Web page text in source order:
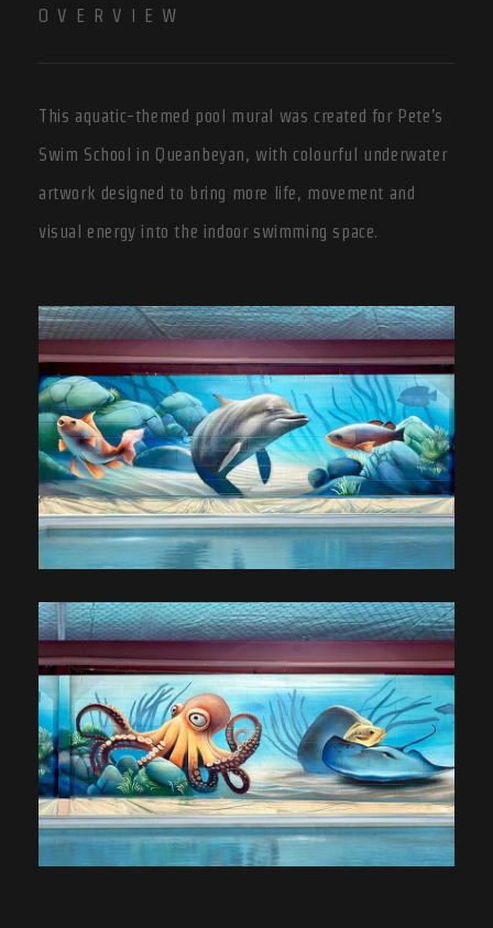
OVERVIEW
This aquatic-themed pool mural was created for Pete’s
Swim School in Queanbeyan, with colourful underwater
artwork designed to bring more life, movement and
visual energy into the indoor swimming space.